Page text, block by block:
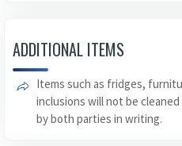
ADDITIONAL ITEMS
Items such as fridges,
inclusions will not be
by both parties in writing.